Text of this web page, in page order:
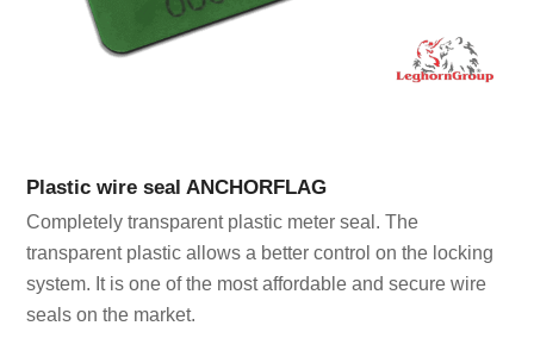
Plastic wire seal ANCHORFLAG
Completely transparent plastic meter seal. The
transparent plastic allows a better control on the locking
system. It is one of the most affordable and secure wire
seals on the market.